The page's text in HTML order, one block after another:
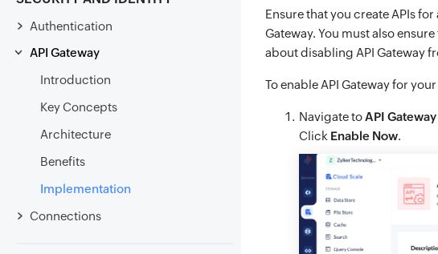
Authentication
API Gateway
Introduction
Key Concepts
Architecture
Benefits
Implementation
Connections
Ensure that you create APIs
Gateway. You must also
about disabling API Gateway
To enable API Gateway for
Navigate toAPI Gateway
Click Enable Now.